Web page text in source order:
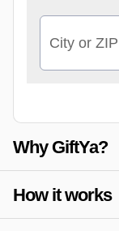
City or ZIP
Why GiftYa?
How it works